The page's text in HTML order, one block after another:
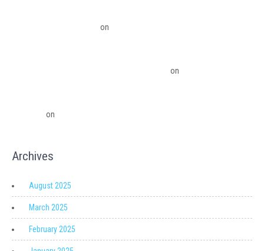
on
on
on
Archives
August 2025
March 2025
February 2025